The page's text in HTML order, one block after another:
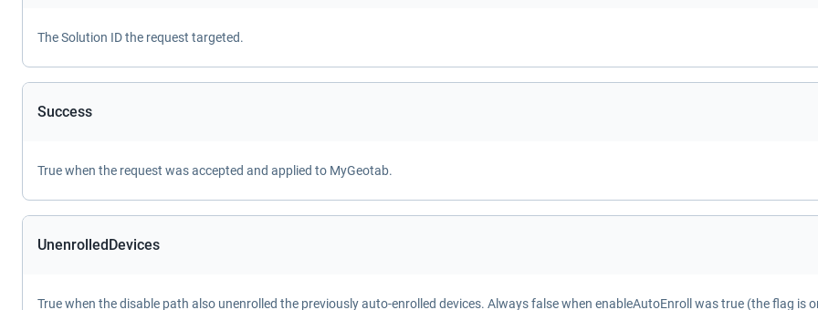
The Solution ID the request targeted.
Success
True when the request was accepted and applied to MyGeotab.
UnenrolledDevices
True when the disable path also unenrolled the previously auto-enrolled devices. Always false when enableAutoEnroll was true (the flag is